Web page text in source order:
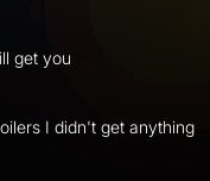
get you
I didn't get anything